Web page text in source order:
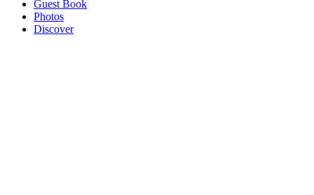
Guest Book
Photos
Discover